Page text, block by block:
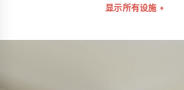
显示所有设施